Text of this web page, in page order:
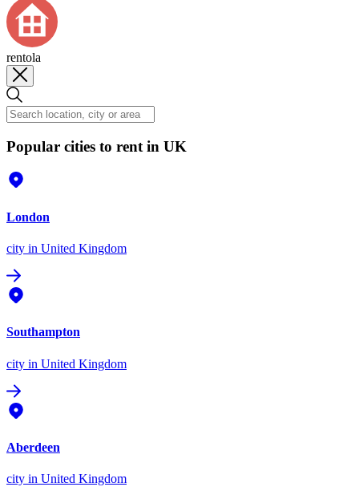
rentola
Popular cities to rent in UK
London
city in United Kingdom
Southampton
city in United Kingdom
Aberdeen
city in United Kingdom